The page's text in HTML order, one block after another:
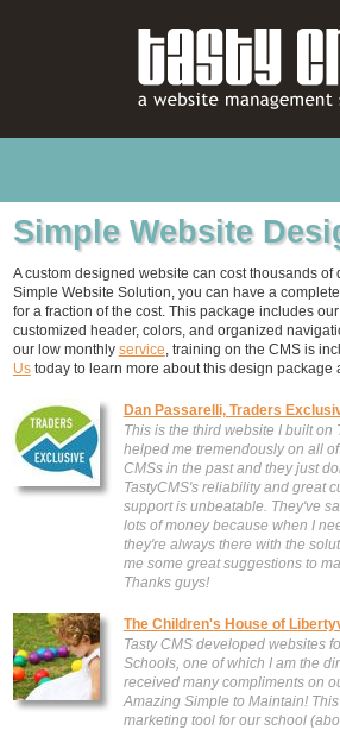
Simple Website
A custom designed website can cost thousands of
Simple Website Solution, you can have a
for a fraction of the cost. This package includes
customized header, colors, and organized
our low monthly service, training on the CMS is
Ustoday to learn more about this design package
Dan Passarelli, Traders
This is the third website I built on
helped me tremendously on all
CMSs in the past and they just
TastyCMS's reliability and great
support is unbeatable. They've
lots of money because when I
they're always there with the
me some great suggestions to
Thanks guys!
The Children's House of
Tasty CMS developed websites
Schools, one of which I am the
received many compliments on
Amazing Simple to Maintain!
marketing tool for our school